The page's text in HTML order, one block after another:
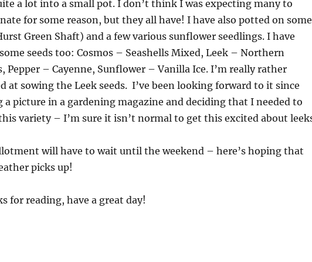
a lot into a small pot. I don’t think I was expecting many to
for some reason, but they all have! I have also potted on some
Green Shaft) and a few various sunflower seedlings. I have
seeds too: Cosmos – Seashells Mixed, Leek – Northern
Pepper – Cayenne, Sunflower – Vanilla Ice. I’m really rather
at sowing the Leek seeds. I’ve been looking forward to it since
a picture in a gardening magazine and deciding that I needed to
variety – I’m sure it isn’t normal to get this excited about
will have to wait until the weekend – here’s hoping that
picks up!
for reading, have a great day!